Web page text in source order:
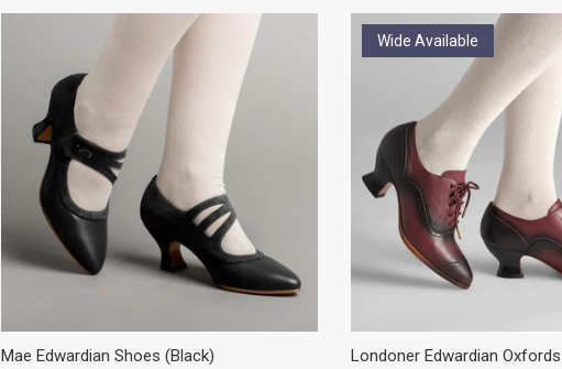
Mae Edwardian Shoes (Black)
Wide Available
Londoner Edwardian